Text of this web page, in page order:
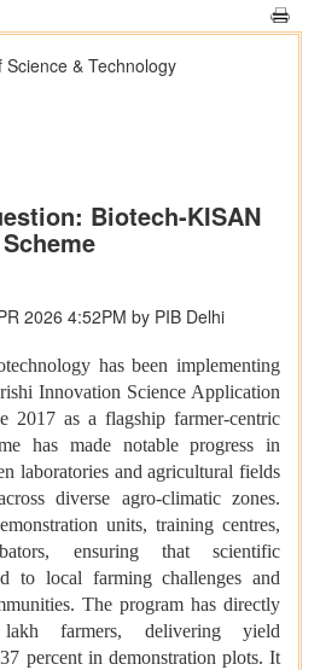
Science & Technology
Biotech-KISAN
Scheme
2026 4:52PM by PIB Delhi
has been implementing
Innovation Science Application
2017 as a flagship farmer‑centric
has made notable progress in
laboratories and agricultural fields
diverse agro‑climatic zones.
units, training centres,
ensuring that scientific
to local farming challenges and
The program has directly
farmers, delivering yield
percent in demonstration plots. It